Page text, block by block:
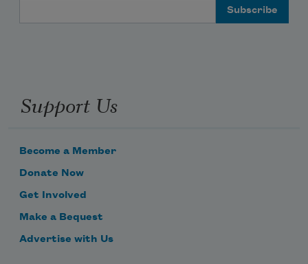
Support Us
Become a Member
Donate Now
Get Involved
Make a Bequest
Advertise with Us